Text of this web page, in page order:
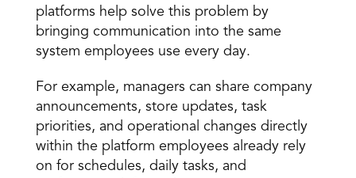
platforms help solve this problem by
bringing communication into the same
system employees use every day.
For example, managers can share company
announcements, store updates, task
priorities, and operational changes directly
within the platform employees already rely
on for schedules, daily tasks, and